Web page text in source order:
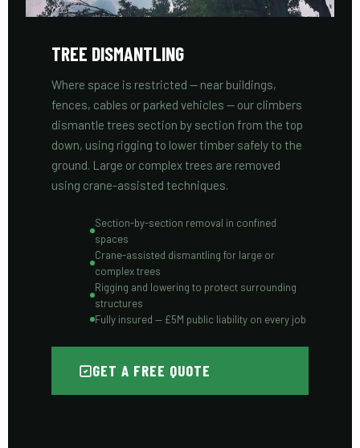
TREE DISMANTLING
Where space is restricted — near buildings,
fences, cables or parked vehicles — our climbers
dismantle trees section by section from the top
down, using rigging to lower timber safely to the
ground. Large or complex trees are removed
using crane-assisted techniques.
Section-by-section removal in confined
spaces
Crane-assisted dismantling for large or
complex trees
Rigging and lowering to protect surrounding
structures
Fully insured — £5M public liability on every job
GET A FREE QUOTE